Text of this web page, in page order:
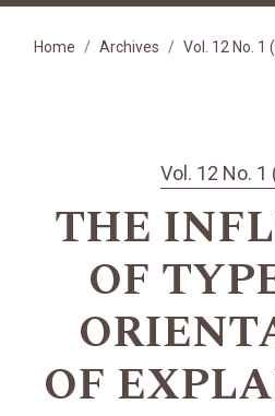
Home Archives Vol. 12 No. 1
Vol. 12 No. 1
THE
OF
OF